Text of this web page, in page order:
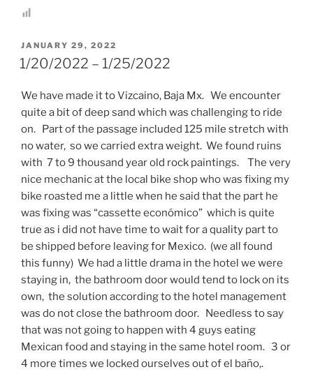
POSTED
ON
JANUARY 29, 2022
1/20/2022 – 1/25/2022
We have made it to Vizcaino, Baja Mx. We encounter
quite a bit of deep sand which was challenging to ride
on. Part of the passage included 125 mile stretch with
no water, so we carried extra weight. We found ruins
with 7 to 9 thousand year old rock paintings. The very
nice mechanic at the local bike shop who was fixing my
bike roasted me a little when he said that the part he
was fixing was “cassette económico” which is quite
true as i did not have time to wait for a quality part to
be shipped before leaving for Mexico. (we all found
this funny) We had a little drama in the hotel we were
staying in, the bathroom door would tend to lock on its
own, the solution according to the hotel management
was do not close the bathroom door. Needless to say
that was not going to happen with 4 guys eating
Mexican food and staying in the same hotel room. 3 or
4 more times we locked ourselves out of el baño,.